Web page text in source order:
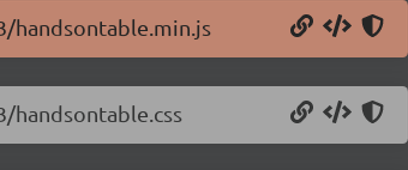
handsontable.min.js
handsontable.css